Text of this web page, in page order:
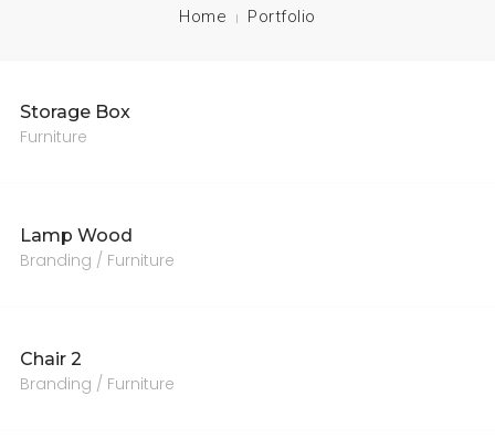
Home Portfolio
Storage Box
Furniture
Lamp Wood
Branding / Furniture
Chair 2
Branding / Furniture